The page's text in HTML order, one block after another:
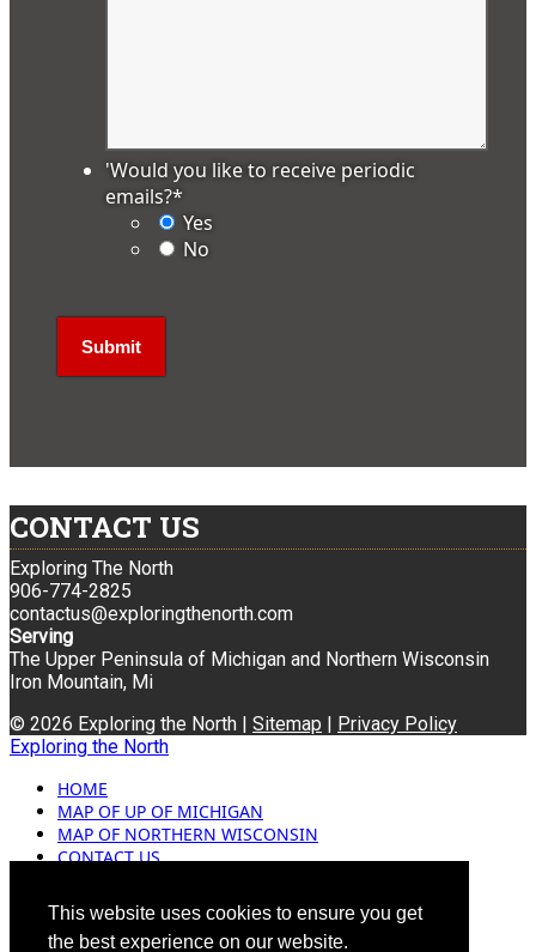
This website uses cookies to ensure you get
the best experience on our website.
'Would you like to receive periodic
emails?*
Yes
No
CONTACT US
Exploring The North
906-774-2825
contactus@exploringthenorth.com
Serving
The Upper Peninsula of Michigan and Northern Wisconsin
Iron Mountain, Mi
© 2026 Exploring the North | Sitemap | Privacy Policy
Exploring the North
HOME
MAP OF UP OF MICHIGAN
MAP OF NORTHERN WISCONSIN
CONTACT US
ADVERTISING